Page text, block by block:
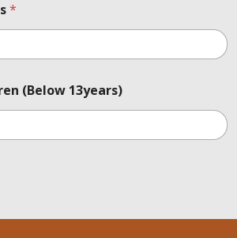
*
(Below 13years)